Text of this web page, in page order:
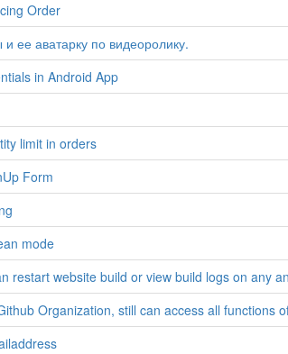
Order
ее аватарку по видеоролику.
in Android App
limit in orders
Form
mode
restart website build or view build logs on any
Organization, still can access all functions